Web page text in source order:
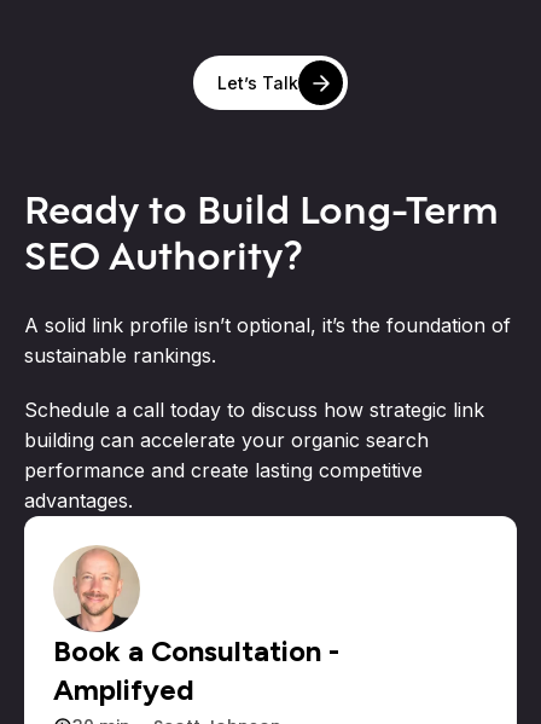
Let’s Talk
Ready to Build Long-Term
SEO Authority?
A solid link profile isn’t optional, it’s the foundation of
sustainable rankings.
Schedule a call today to discuss how strategic link
building can accelerate your organic search
performance and create lasting competitive
advantages.
Book a Consultation -
Amplifyed